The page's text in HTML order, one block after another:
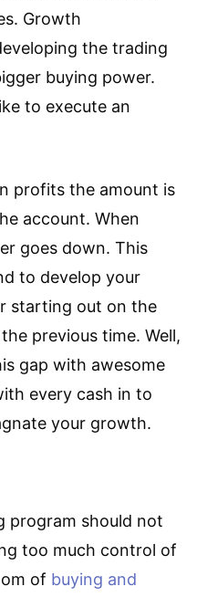
Growth
the trading
buying power.
to execute an
profits the amount is
account. When
goes down. This
to develop your
starting out on the
previous time. Well,
gap with awesome
every cash in to
your growth.
program should not
too much control of
of buying and